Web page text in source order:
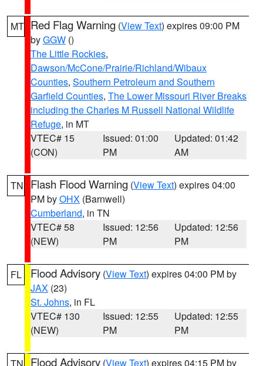
MT Red Flag Warning (View Text) expires 09:00 PM
byGGW ()
The Little Rockies,
Dawson/McCone/Prairie/Richland/Wibaux
Counties, Southern Petroleum and Southern
Garfield Counties, The Lower Missouri River Breaks
including the Charles M Russell National Wildlife
Refuge, in MT
VTEC# 15
(CON)
Issued: 01:00
PM
Updated: 01:42
AM
TN Flash Flood Warning (View Text) expires 04:00
PM byOHX (Barnwell)
Cumberland, in TN
VTEC# 58
(NEW)
Issued: 12:56
PM
Updated: 12:56
PM
FL Flood Advisory (View Text) expires 04:00 PM by
JAX (23)
St. Johns, in FL
VTEC# 130
(NEW)
Issued: 12:55
PM
Updated: 12:55
PM
Flood Advisory (View Text) expires 04:15 PM by